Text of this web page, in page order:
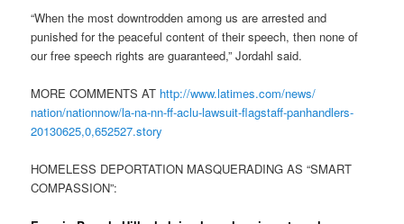
“When the most downtrodden among us are arrested and
punished for the peaceful content of their speech, then none of
our free speech rights are guaranteed,” Jordahl said.
MORE COMMENTS AT http://www.latimes.com/news/
nation/nationnow/la-na-nn-ff-aclu-lawsuit-flagstaff-panhandlers-
20130625,0,652527.story
HOMELESS DEPORTATION MASQUERADING AS “SMART
COMPASSION”: